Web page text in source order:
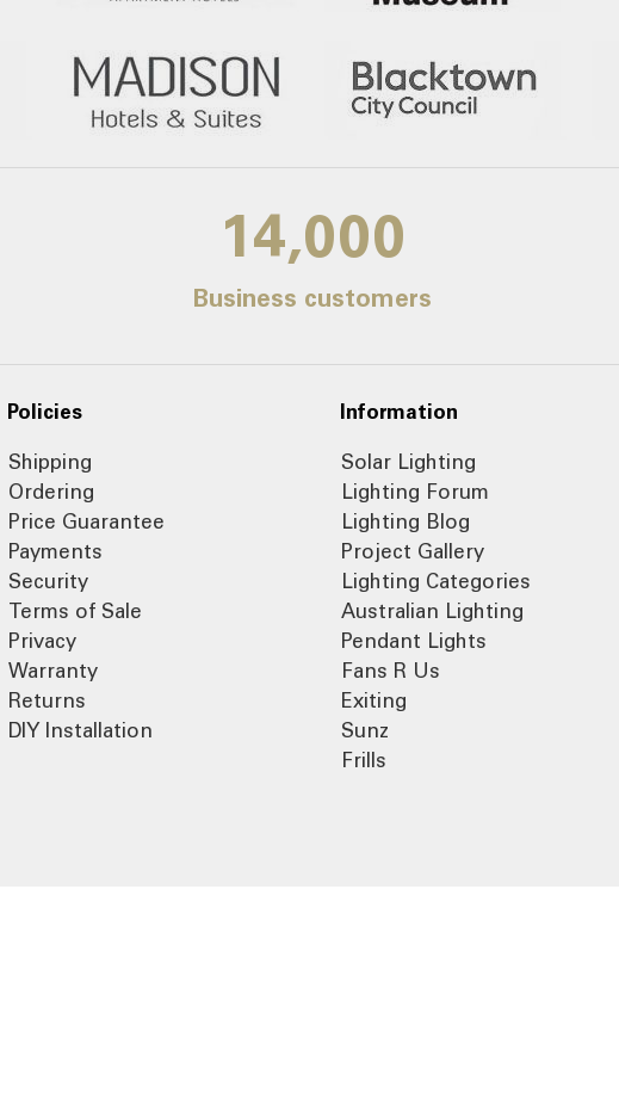
14,000
Business customers
Policies
Shipping
Ordering
Price Guarantee
Payments
Security
Terms of Sale
Privacy
Warranty
Returns
DIY Installation
Information
Solar Lighting
Lighting Forum
Lighting Blog
Project Gallery
Lighting Categories
Australian Lighting
Pendant Lights
Fans R Us
Exiting
Sunz
Frills